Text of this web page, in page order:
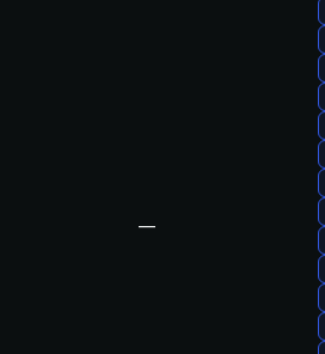
—